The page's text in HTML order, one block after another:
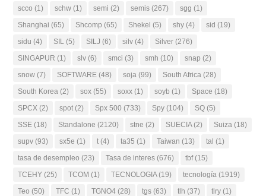
scco (1) schw (1) semi (2) semis (267) sgg (1)
Shanghai (65) Shcomp (65) Shekel (5) shy (4) sid (19)
sidu (4) SIL (5) SILJ (6) silv (4) Silver (276)
SINGAPUR (1) slv (6) smci (3) smh (10) snap (2)
snow (7) SOFTWARE (48) soja (99) South Africa (28)
South Korea (2) sox (55) soxx (1) soyb (1) Space (18)
SPCX (2) spot (2) Spx 500 (733) Spy (104) SQ (5)
SSE (18) Standalone (2120) stne (2) SUECIA(2) Suiza (18)
supv (93) sx5e (1) t (4) ta35 (1) Taiwan (13) tal (1)
tasa de desempleo (23) Tasa de interes (676) tbf(15)
TCEHY (25) TCOM (1) TECNOLOGIA(19) tecnología (1919)
Teo (50) TFC (1) TGNO4 (28) tgs (63) tlh (37) tlry (1)